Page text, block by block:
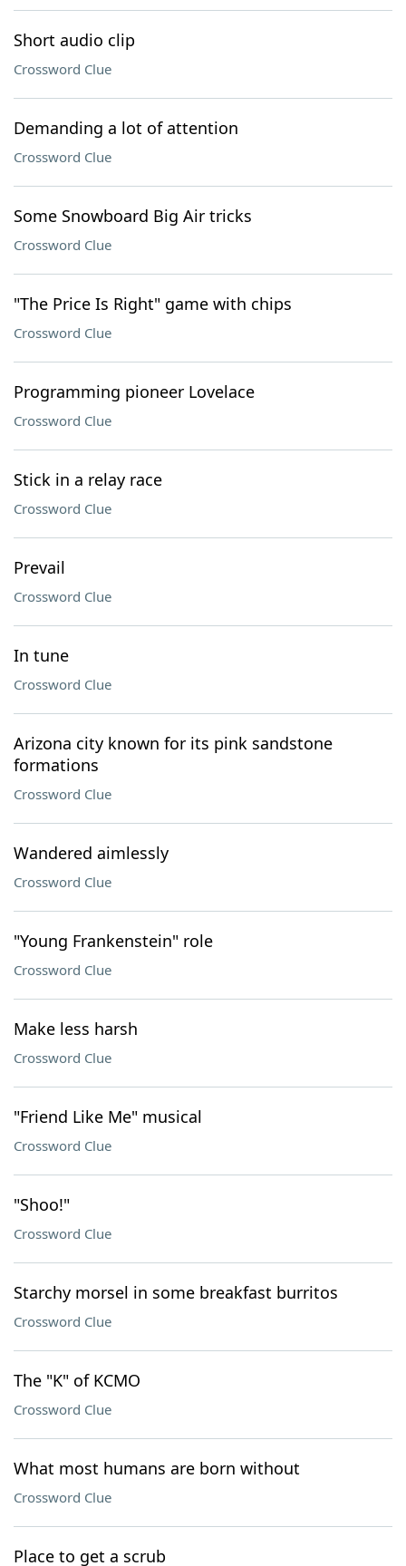
Short audio clip
Crossword Clue
Demanding a lot of attention
Crossword Clue
Some Snowboard Big Air tricks
Crossword Clue
"The Price Is Right" game with chips
Crossword Clue
Programming pioneer Lovelace
Crossword Clue
Stick in a relay race
Crossword Clue
Prevail
Crossword Clue
In tune
Crossword Clue
Arizona city known for its pink sandstone
formations
Crossword Clue
Wandered aimlessly
Crossword Clue
"Young Frankenstein" role
Crossword Clue
Make less harsh
Crossword Clue
"Friend Like Me" musical
Crossword Clue
"Shoo!"
Crossword Clue
Starchy morsel in some breakfast burritos
Crossword Clue
The "K" of KCMO
Crossword Clue
What most humans are born without
Crossword Clue
Place to get a scrub